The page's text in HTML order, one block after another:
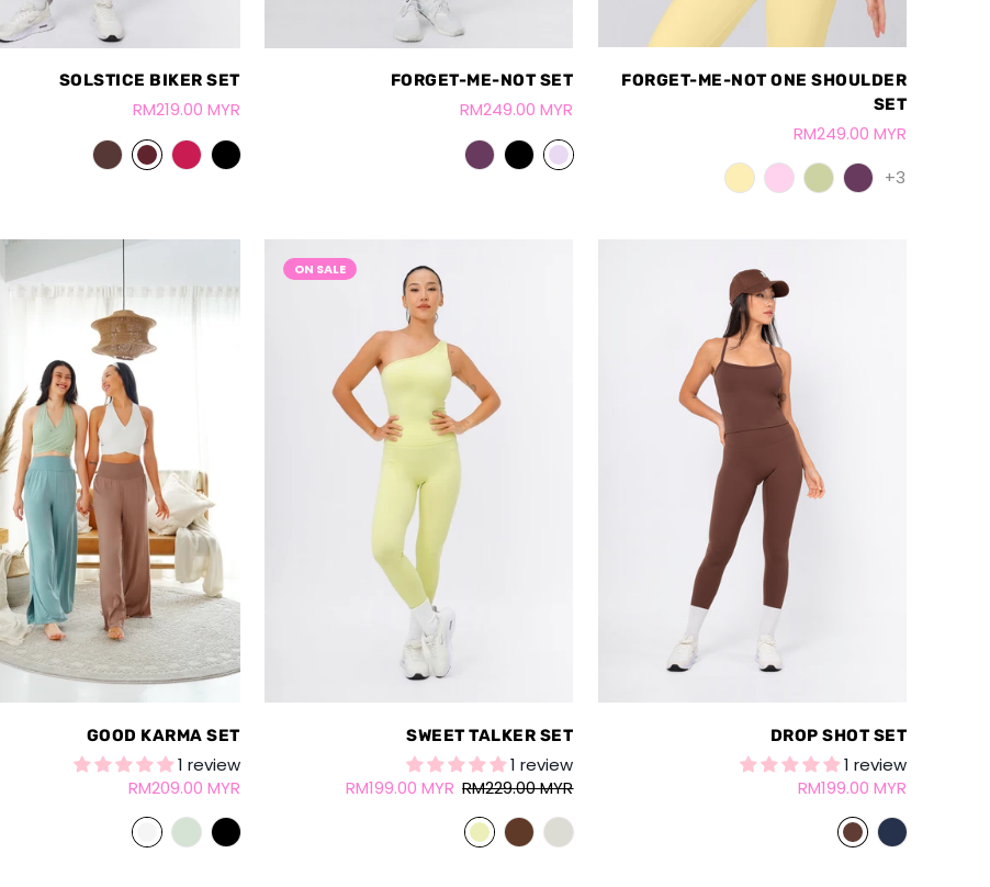
SOLSTICE BIKER SET
RM219.00 MYR
FORGET-ME-NOT SET
RM249.00 MYR
FORGET-ME-NOT ONE SHOULDER
SET
RM249.00 MYR
+3
GOOD KARMA SET
1 review
RM209.00 MYR
ON SALE
SWEET TALKER SET
1 review
RM199.00 MYR RM229.00 MYR
DROP SHOT SET
1 review
RM199.00 MYR